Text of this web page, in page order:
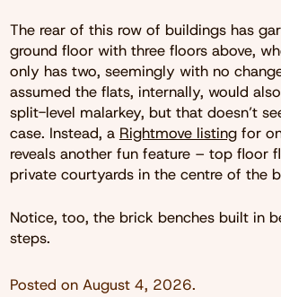
The rear of this row of buildings has
ground floor with three floors above,
only has two, seemingly with no
assumed the flats, internally, would
split-level malarkey, but that doesn’t
case. Instead, a Rightmove listingfor
reveals another fun feature – top floor
private courtyards in the centre of the
Notice, too, the brick benches built in
steps.
Posted on August 4, 2026.